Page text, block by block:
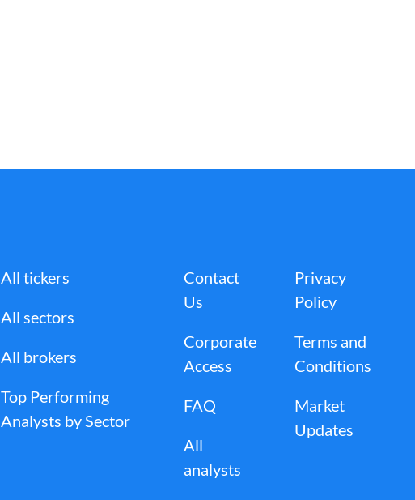
All tickers
All sectors
All brokers
Top Performing
Analysts by Sector
Contact
Us
Corporate
Access
FAQ
All
analysts
Privacy
Policy
Terms and
Conditions
Market
Updates